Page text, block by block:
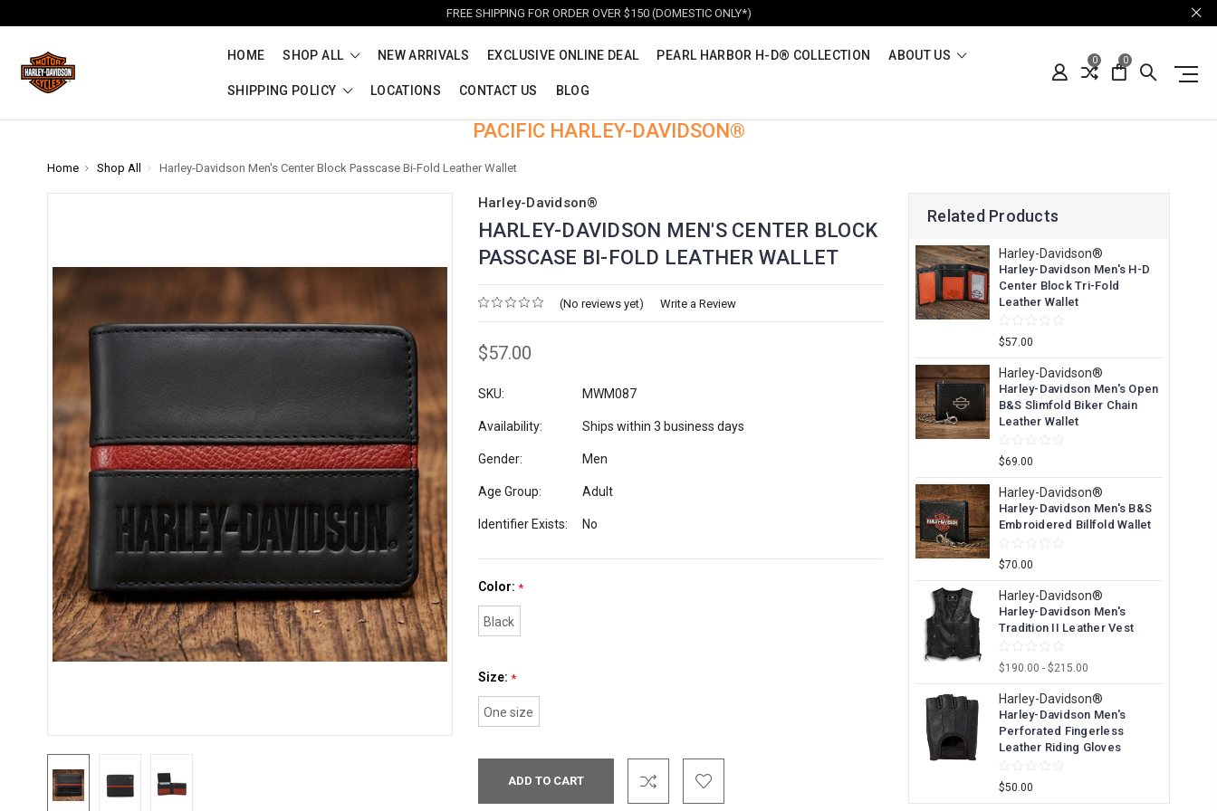
FREE SHIPPING FOR ORDER OVER $150 (DOMESTIC ONLY*)
HOME SHOP ALL NEW ARRIVALS EXCLUSIVE ONLINE DEAL PEARL HARBOR H-D® COLLECTION ABOUT US
SHIPPING POLICY LOCATIONS CONTACT US BLOG
0 0
PACIFIC HARLEY-DAVIDSON®
Home Shop All Harley-Davidson Men's Center Block Passcase Bi-Fold Leather Wallet
Harley-Davidson®
HARLEY-DAVIDSON MEN'S CENTER BLOCK
PASSCASE BI-FOLD LEATHER WALLET
(No reviews yet) Write a Review
$57.00
SKU: MWM087
Availability: Ships within 3 business days
Gender: Men
Age Group: Adult
Identifier Exists: No
Color: *
Black
Size: *
One size
Stock:
Related Products
Harley-Davidson®
Harley-Davidson Men's H-D
Center Block Tri-Fold
Leather Wallet
$57.00
Harley-Davidson®
Harley-Davidson Men's Open
B&S Slimfold Biker Chain
Leather Wallet
$69.00
Harley-Davidson®
Harley-Davidson Men's B&S
Embroidered Billfold Wallet
$70.00
Harley-Davidson®
Harley-Davidson Men's
Tradition II Leather Vest
$190.00 - $215.00
Harley-Davidson®
Harley-Davidson Men's
Perforated Fingerless
Leather Riding Gloves
$50.00